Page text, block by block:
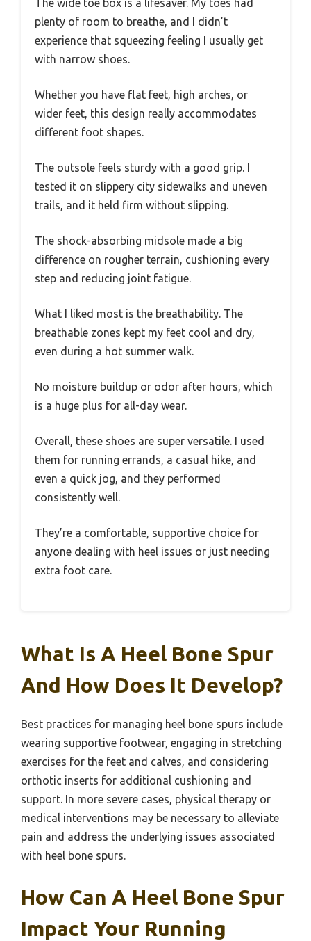
The wide toe box is a lifesaver. My toes had
plenty of room to breathe, and I didn’t
experience that squeezing feeling I usually get
with narrow shoes.
Whether you have flat feet, high arches, or
wider feet, this design really accommodates
different foot shapes.
The outsole feels sturdy with a good grip. I
tested it on slippery city sidewalks and uneven
trails, and it held firm without slipping.
The shock-absorbing midsole made a big
difference on rougher terrain, cushioning every
step and reducing joint fatigue.
What I liked most is the breathability. The
breathable zones kept my feet cool and dry,
even during a hot summer walk.
No moisture buildup or odor after hours, which
is a huge plus for all-day wear.
Overall, these shoes are super versatile. I used
them for running errands, a casual hike, and
even a quick jog, and they performed
consistently well.
They’re a comfortable, supportive choice for
anyone dealing with heel issues or just needing
extra foot care.
What Is A Heel Bone Spur
And How Does It Develop?
Best practices for managing heel bone spurs include
wearing supportive footwear, engaging in stretching
exercises for the feet and calves, and considering
orthotic inserts for additional cushioning and
support. In more severe cases, physical therapy or
medical interventions may be necessary to alleviate
pain and address the underlying issues associated
with heel bone spurs.
How Can A Heel Bone Spur
Impact Your Running